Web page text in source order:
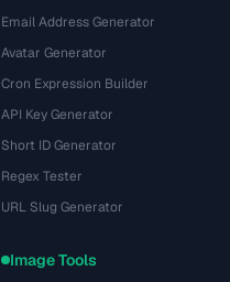
Email Address Generator
Avatar Generator
Cron Expression Builder
API Key Generator
Short ID Generator
Regex Tester
URL Slug Generator
Image Tools